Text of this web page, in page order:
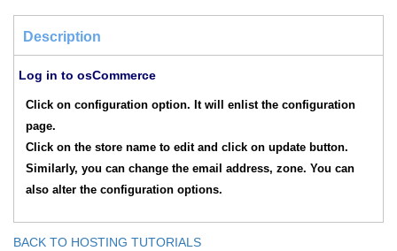
Description
Log in to osCommerce
Click on configuration option. It will enlist the configuration
page.
Click on the store name to edit and click on update button.
Similarly, you can change the email address, zone. You can
also alter the configuration options.
BACK TO HOSTING TUTORIALS